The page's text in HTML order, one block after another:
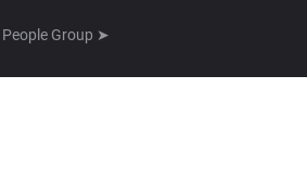
People Group ➤